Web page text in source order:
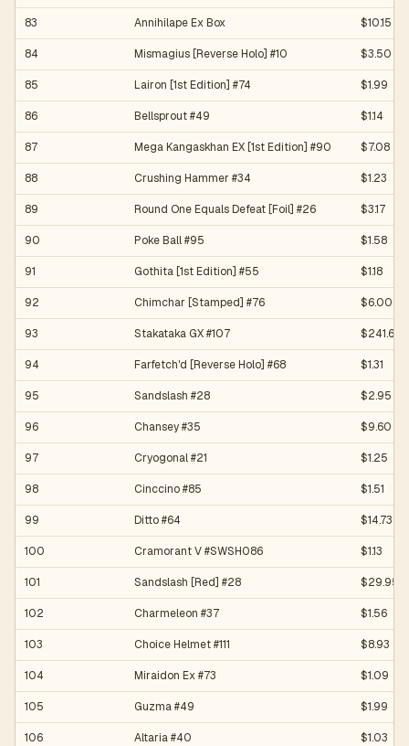
83 Annihilape Ex Box $10.15
84 Mismagius [Reverse Holo] #10 $3.50
85 Lairon [1st Edition] #74 $1.99
86 Bellsprout #49 $1.14
87 Mega Kangaskhan EX [1st Edition] #90 $7.08
88 Crushing Hammer #34 $1.23
89 Round One Equals Defeat [Foil] #26 $3.17
90 Poke Ball #95 $1.58
91 Gothita [1st Edition] #55 $1.18
92 Chimchar [Stamped] #76 $6.00
93 Stakataka GX #107 $241.60
94 Farfetch'd [Reverse Holo] #68 $1.31
95 Sandslash #28 $2.95
96 Chansey #35 $9.60
97 Cryogonal #21 $1.25
98 Cinccino #85 $1.51
99 Ditto #64 $14.73
100 Cramorant V #SWSH086 $1.13
101 Sandslash [Red] #28 $29.95
102 Charmeleon #37 $1.56
103 Choice Helmet #111 $8.93
104 Miraidon Ex #73 $1.09
105 Guzma #49 $1.99
106 Altaria #40 $1.03